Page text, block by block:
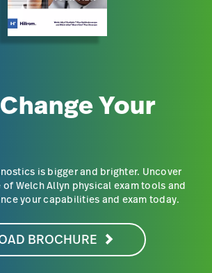
Your
is bigger and brighter. Uncover
of Welch Allyn physical exam tools and
your capabilities and exam today.
BROCHURE